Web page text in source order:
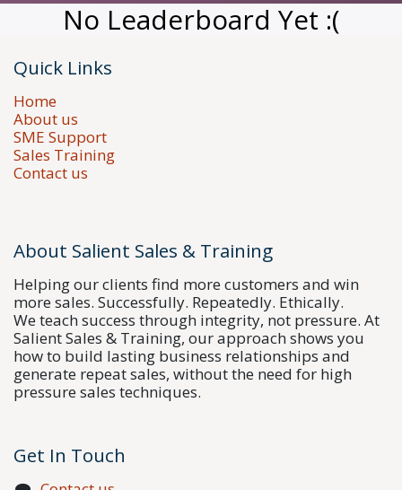
No Leaderboard Yet :(
Quick Links
Home
About us
SME Support
Sales Training
Contact us
About Salient Sales & Training
Helping our clients find more customers and win
more sales. Successfully. Repeatedly. Ethically.
We teach success through integrity, not pressure. At
Salient Sales & Training, our approach shows you
how to build lasting business relationships and
generate repeat sales, without the need for high
pressure sales techniques.
Get In Touch